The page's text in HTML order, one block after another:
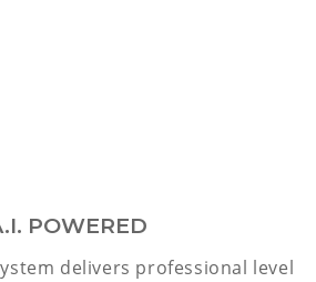
POWERED
delivers professional level